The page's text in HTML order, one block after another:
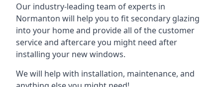
Our industry-leading team of experts in
Normanton will help you to fit secondary glazing
into your home and provide all of the customer
service and aftercare you might need after
installing your new windows.
We will help with installation, maintenance, and